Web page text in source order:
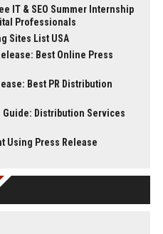
IT & SEO Summer Internship
Professionals
Sites List USA
Best Online Press
Best PR Distribution
Guide: Distribution Services
Using Press Release